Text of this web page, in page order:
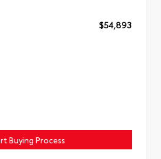
$54,893
Buying Process